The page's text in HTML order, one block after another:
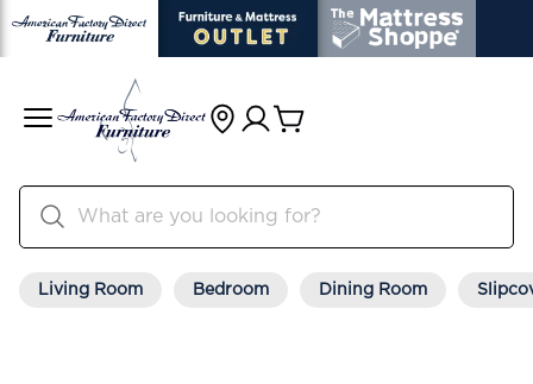
Living Room Bedroom Dining Room